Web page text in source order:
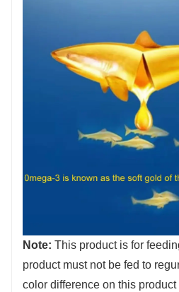
Note: This product is for
product must not be fed to
color difference on this